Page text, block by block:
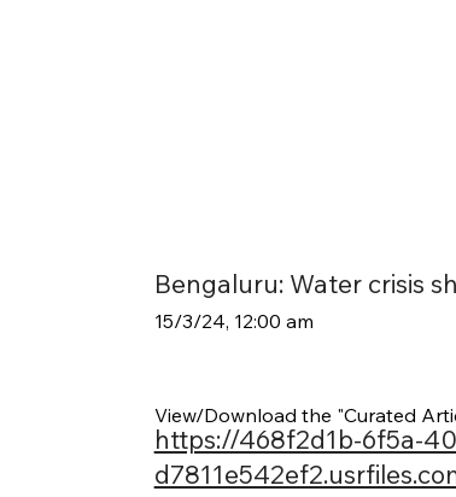
Bengaluru: Water crisis
15/3/24, 12:00 am
View/Download the "Curated
https://468f2d1b-6f5a-